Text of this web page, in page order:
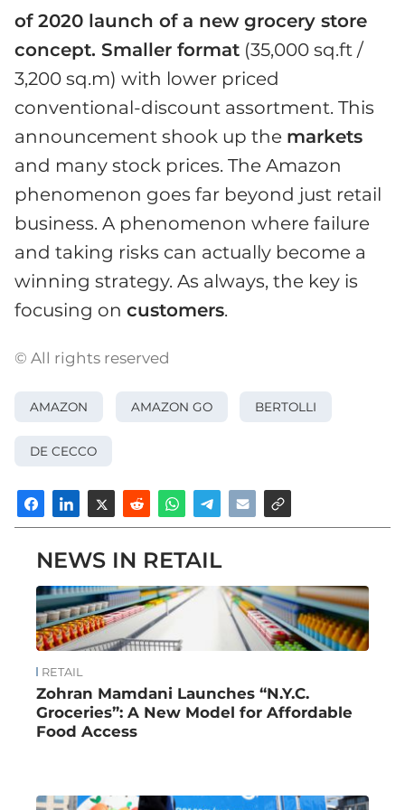
of 2020 launch of a new grocery store
concept. Smaller format (35,000 sq.ft /
3,200 sq.m) with lower priced
conventional-discount assortment. This
announcement shook up the markets
and many stock prices. The Amazon
phenomenon goes far beyond just retail
business. A phenomenon where failure
and taking risks can actually become a
winning strategy. As always, the key is
focusing on customers.
© All rights reserved
AMAZON AMAZON GO BERTOLLI
DE CECCO
NEWS IN RETAIL
RETAIL
Zohran Mamdani Launches “N.Y.C.
Groceries”: A New Model for Affordable
Food Access